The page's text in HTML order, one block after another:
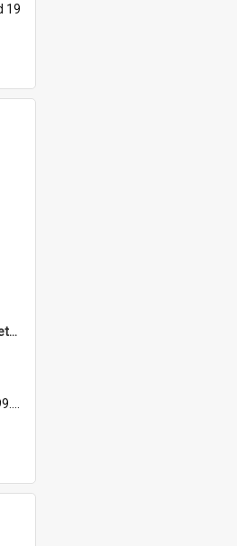
19
'Are there linguistic affinities between Maori and Kannada?' some reflections by V. Lakshmi Pathy of New Zealand